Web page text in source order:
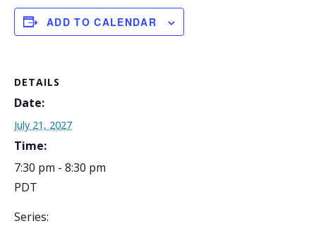
ADD TO CALENDAR
DETAILS
Date:
July 21, 2027
Time:
7:30 pm - 8:30 pm
PDT
Series: